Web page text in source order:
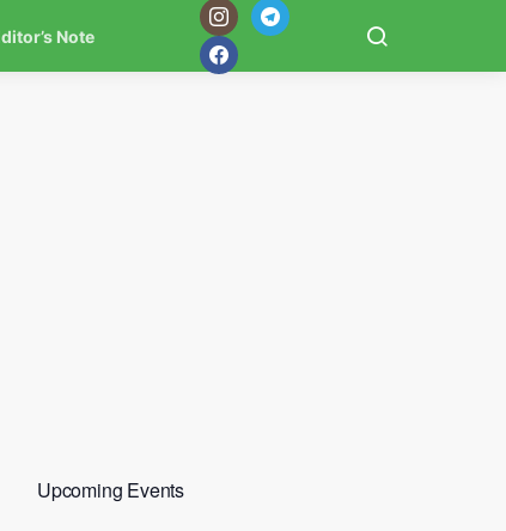
Note
Upcoming Events